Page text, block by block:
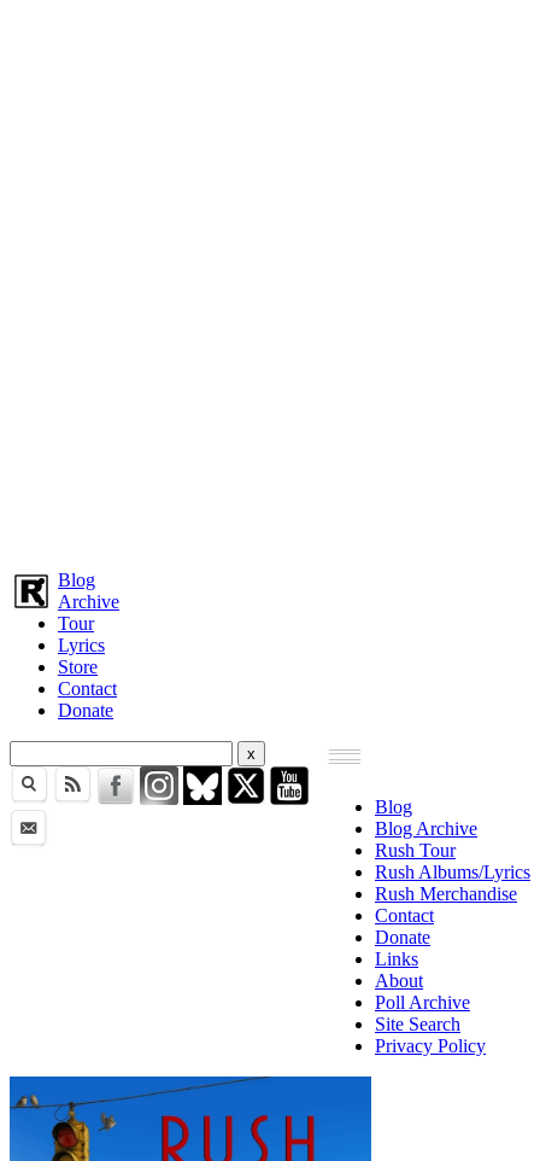
Blog
Archive
Tour
Lyrics
Store
Contact
Donate
Blog
Blog Archive
Rush Tour
Rush Albums/Lyrics
Rush Merchandise
Contact
Donate
Links
About
Poll Archive
Site Search
Privacy Policy